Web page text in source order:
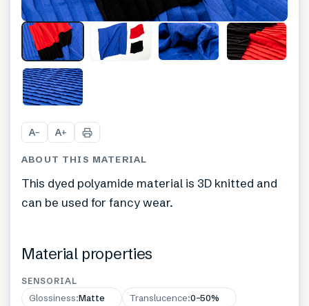
A− A+
ABOUT THIS MATERIAL
This dyed polyamide material is 3D knitted and
can be used for fancy wear.
Material properties
SENSORIAL
Glossiness:Matte Translucence:0–50%